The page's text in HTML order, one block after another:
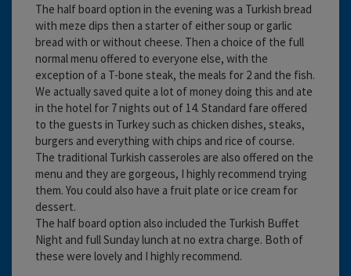
The half board option in the evening was a Turkish bread
with meze dips then a starter of either soup or garlic
bread with or without cheese. Then a choice of the full
normal menu offered to everyone else, with the
exception of a T-bone steak, the meals for 2 and the fish.
We actually saved quite a lot of money doing this and ate
in the hotel for 7 nights out of 14. Standard fare offered
to the guests in Turkey such as chicken dishes, steaks,
burgers and everything with chips and rice of course.
The traditional Turkish casseroles are also offered on the
menu and they are gorgeous, I highly recommend trying
them. You could also have a fruit plate or ice cream for
dessert.
The half board option also included the Turkish Buffet
Night and full Sunday lunch at no extra charge. Both of
these were lovely and I highly recommend.